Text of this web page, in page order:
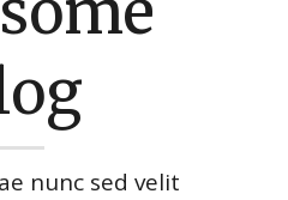
nunc sed velit